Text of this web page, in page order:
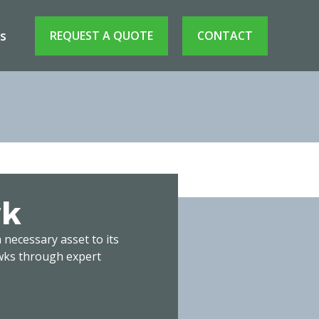
REQUEST A QUOTE CONTACT
asset to its
through expert